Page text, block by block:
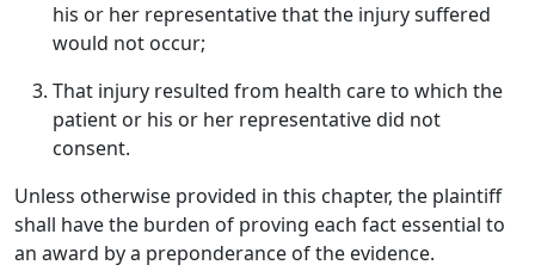
his or her representative that the injury suffered
would not occur;
That injury resulted from health care to which the
patient or his or her representative did not
consent.
Unless otherwise provided in this chapter, the plaintiff
shall have the burden of proving each fact essential to
an award by a preponderance of the evidence.